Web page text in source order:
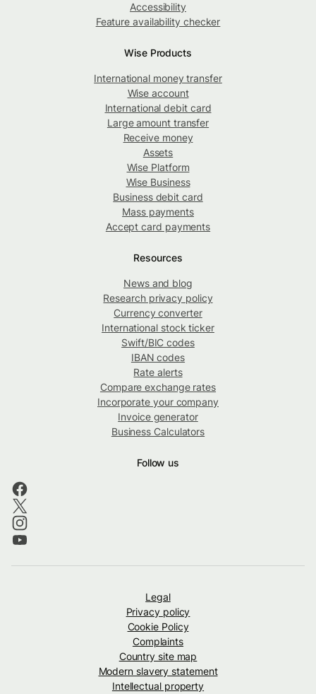
Accessibility
Feature availability checker
Wise Products
International money transfer
Wise account
International debit card
Large amount transfer
Receive money
Assets
Wise Platform
Wise Business
Business debit card
Mass payments
Accept card payments
Resources
News and blog
Research privacy policy
Currency converter
International stock ticker
Swift/BIC codes
IBAN codes
Rate alerts
Compare exchange rates
Incorporate your company
Invoice generator
Business Calculators
Follow us
Legal
Privacy policy
Cookie Policy
Complaints
Country site map
Modern slavery statement
Intellectual property